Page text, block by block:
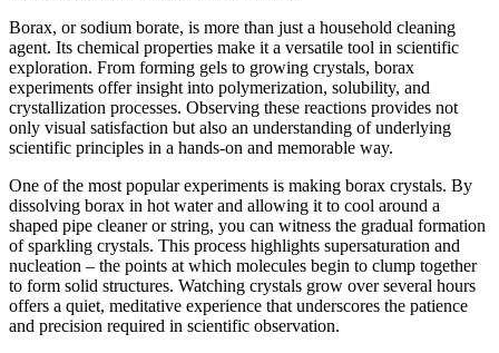
Borax, or sodium borate, is more than just a household cleaning
agent. Its chemical properties make it a versatile tool in scientific
exploration. From forming gels to growing crystals, borax
experiments offer insight into polymerization, solubility, and
crystallization processes. Observing these reactions provides not
only visual satisfaction but also an understanding of underlying
scientific principles in a hands-on and memorable way.
One of the most popular experiments is making borax crystals. By
dissolving borax in hot water and allowing it to cool around a
shaped pipe cleaner or string, you can witness the gradual formation
of sparkling crystals. This process highlights supersaturation and
nucleation – the points at which molecules begin to clump together
to form solid structures. Watching crystals grow over several hours
offers a quiet, meditative experience that underscores the patience
and precision required in scientific observation.